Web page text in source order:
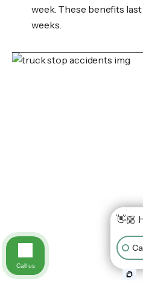
week. These benefits last
weeks.
👋🏼
Call us